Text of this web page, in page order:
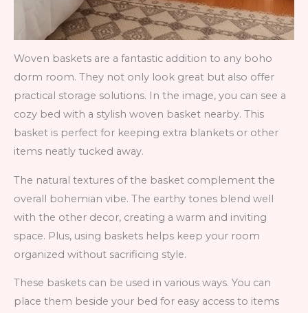
Woven baskets are a fantastic addition to any boho
dorm room. They not only look great but also offer
practical storage solutions. In the image, you can see a
cozy bed with a stylish woven basket nearby. This
basket is perfect for keeping extra blankets or other
items neatly tucked away.
The natural textures of the basket complement the
overall bohemian vibe. The earthy tones blend well
with the other decor, creating a warm and inviting
space. Plus, using baskets helps keep your room
organized without sacrificing style.
These baskets can be used in various ways. You can
place them beside your bed for easy access to items